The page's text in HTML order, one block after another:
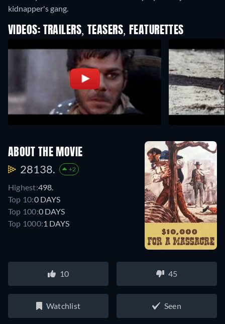
kidnapper's gang.
VIDEOS: TRAILERS, TEASERS, FEATURETTES
ABOUT THE MOVIE
28138. +2
Highest:498.
Top 10:0 DAYS
Top 100:0 DAYS
Top 1000:1 DAYS
10 45
Watchlist Seen